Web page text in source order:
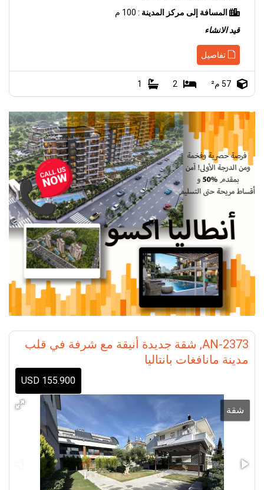
المسافة إلى مركز المدينة : 100 م
قيد الانشاء
تفاصيل
57 م² 2
1
AN-2373, شقة جديدة أنيقة مع شرفة في قلب
مدينة مانافغات بانتاليا
155.900 USD
شقة